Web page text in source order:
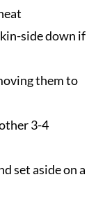
side down if
them to
3-4
set aside on a